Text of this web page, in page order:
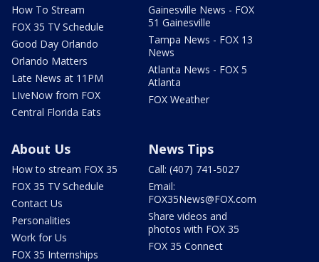
How To Stream
FOX 35 TV Schedule
Good Day Orlando
Orlando Matters
Late News at 11PM
LIveNow from FOX
Central Florida Eats
Gainesville News - FOX
51 Gainesville
Tampa News - FOX 13
News
Atlanta News - FOX 5
Atlanta
FOX Weather
About Us
How to stream FOX 35
FOX 35 TV Schedule
Contact Us
Personalities
Work for Us
FOX 35 Internships
News Tips
Call: (407) 741-5027
Email:
FOX35News@FOX.com
Share videos and
photos with FOX 35
FOX 35 Connect